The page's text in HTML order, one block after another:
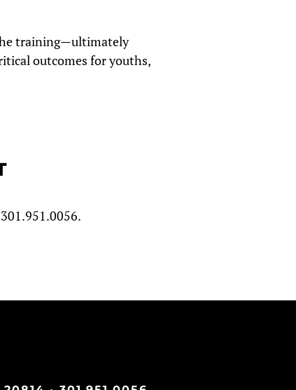
training—ultimately
outcomes for youths,